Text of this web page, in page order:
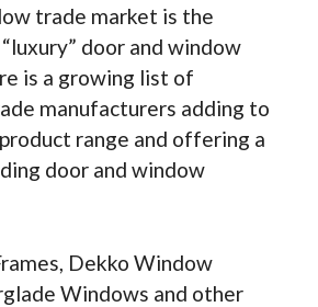
trade market is the
door and window
is a growing list of
manufacturers adding to
range and offering a
door and window
Dekko Window
Windows and other